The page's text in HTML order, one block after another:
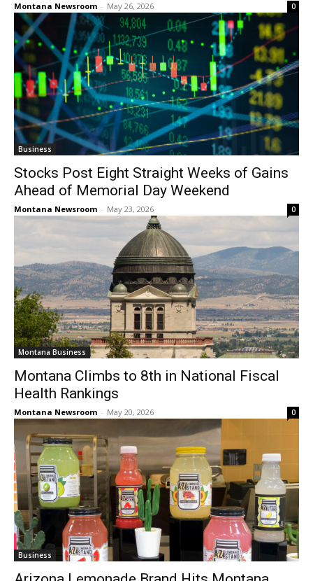
Montana Newsroom - May 26, 2026 0
Business
Stocks Post Eight Straight Weeks of Gains
Ahead of Memorial Day Weekend
Montana Newsroom - May 23, 2026 0
Montana Business
Montana Climbs to 8th in National Fiscal
Health Rankings
Montana Newsroom - May 20, 2026 0
Business